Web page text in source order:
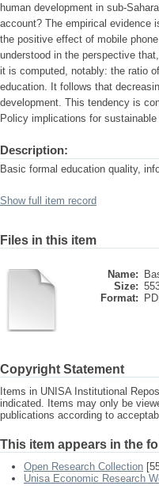
human development in sub-
account? The empirical evidence
the positive effect of mobile
understood in the perspective
it is computed, notably: the ratio
education. It follows that
development. This tendency is
Policy implications for
Description:
Basic formal education quality,
Show full item record
Files in this item
Name:
Size:
Format:
Copyright Statement
Items in UNISA Institutional
indicated. Items may only be
publications according to
This item appears in the
Open Research Collection
Unisa Economic Research